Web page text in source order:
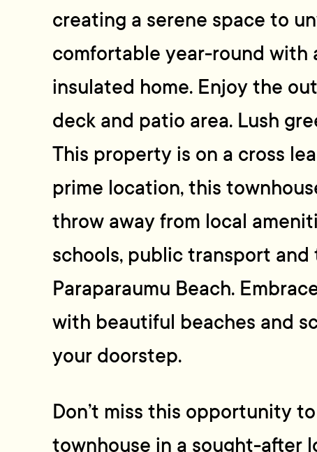
creating a serene space to
comfortable year-round with
insulated home. Enjoy the
deck and patio area. Lush
This property is on a cross
prime location, this
throw away from local
schools, public transport
Paraparaumu Beach.
with beautiful beaches and
your doorstep.
Don’t miss this opportunity
townhouse in a sought-after